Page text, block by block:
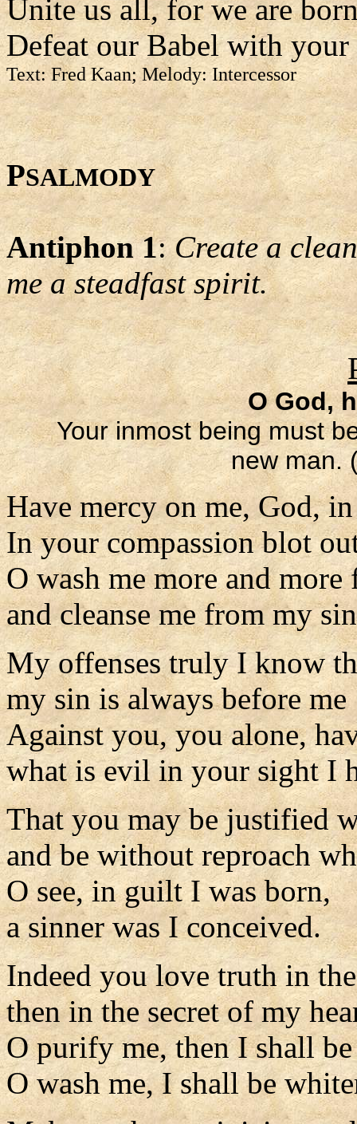
Unite us all, for we are
Defeat our Babel with your
Text: Fred Kaan; Melody: Intercessor
PSALMODY
Antiphon 1:Create a
me a steadfast spirit.
O God,
Your inmost being must
new man.
Have mercy on me, God,
In your compassion blot
O wash me more and
and cleanse me from my
My offenses truly I know
my sin is always before me
Against you, you alone,
what is evil in your sight I
That you may be justified
and be without reproach
O see, in guilt I was born,
a sinner was I conceived.
Indeed you love truth in
then in the secret of my
O purify me, then I shall
O wash me, I shall be